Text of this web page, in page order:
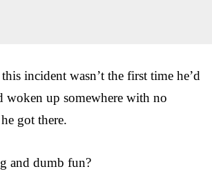
incident wasn’t the first time he’d
woken up somewhere with no
got there.
and dumb fun?